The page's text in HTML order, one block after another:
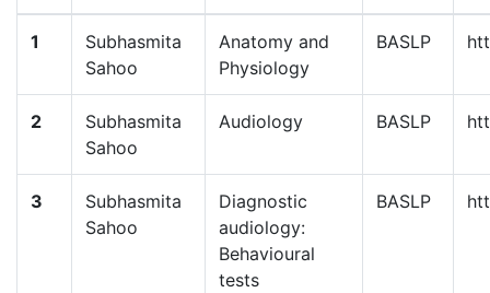
1
Subhasmita
Sahoo
Anatomy and
Physiology
BASLP
2
Subhasmita
Sahoo
Audiology BASLP
3
Subhasmita
Sahoo
Diagnostic
audiology:
Behavioural
tests
BASLP